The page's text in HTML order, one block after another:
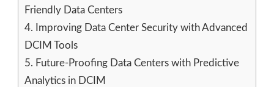
Friendly Data Centers
4. Improving Data Center Security with Advanced
DCIM Tools
5. Future-Proofing Data Centers with Predictive
Analytics in DCIM